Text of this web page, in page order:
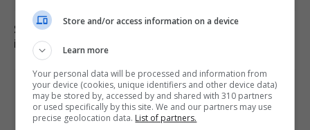
Six dead, 15 injured in Thailand school shooting
involving 14-year-old gunman
Store and/or access information on a device
Learn more
Your personal data will be processed and information from
your device (cookies, unique identifiers and other device data)
may be stored by, accessed by and shared with 310 partners
or used specifically by this site. We and our partners may use
precise geolocation data. List of partners.